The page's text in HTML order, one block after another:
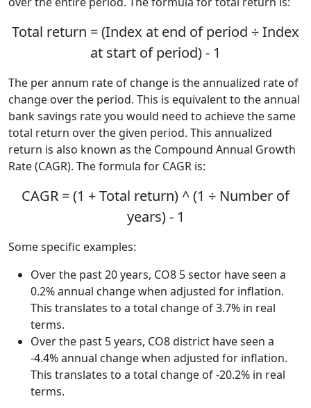
Total return = (Index at end of period ÷ Index
at start of period) - 1
The per annum rate of change is the annualized rate of
change over the period. This is equivalent to the annual
bank savings rate you would need to achieve the same
total return over the given period. This annualized
return is also known as the Compound Annual Growth
Rate (CAGR). The formula for CAGR is:
CAGR = (1 + Total return) ^ (1 ÷ Number of
years) - 1
Some specific examples:
Over the past 20 years, CO8 5 sector have seen a
0.2% annual change when adjusted for inflation.
This translates to a total change of 3.7% in real
terms.
Over the past 5 years, CO8 district have seen a
-4.4% annual change when adjusted for inflation.
This translates to a total change of -20.2% in real
terms.